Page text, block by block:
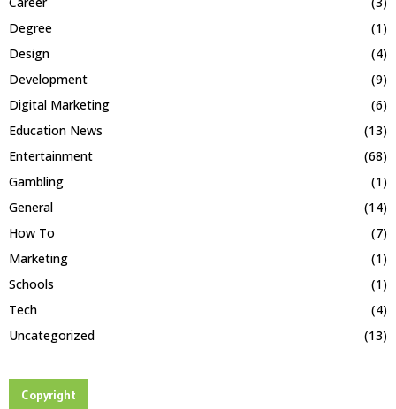
Degree
(1)
Design
(4)
Development
(9)
Digital Marketing
(6)
Education News
(13)
Entertainment
(68)
Gambling
(1)
General
(14)
How To
(7)
Marketing
(1)
Schools
(1)
Tech
(4)
Uncategorized
(13)
Copyright